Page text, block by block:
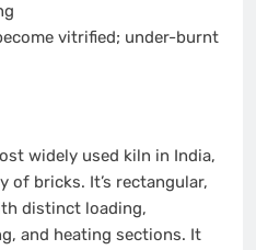
vitrified; under-burnt
widely used kiln in India,
of bricks. It’s rectangular,
distinct loading,
and heating sections. It